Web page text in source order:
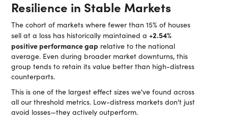
Resilience in Stable Markets
The cohort of markets where fewer than 15% of houses
sell at a loss has historically maintained a+2.54%
positive performance gap relative to the national
average. Even during broader market downturns, this
group tends to retain its value better than high-distress
counterparts.
This is one of the largest effect sizes we've found across
all our threshold metrics. Low-distress markets don't just
avoid losses—they actively outperform.